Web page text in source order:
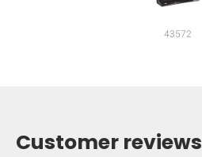
43572
Customer reviews